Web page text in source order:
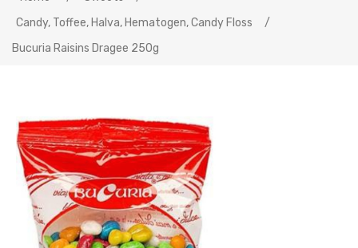
Candy, Toffee, Halva, Hematogen, Candy Floss
/
Bucuria Raisins Dragee 250g